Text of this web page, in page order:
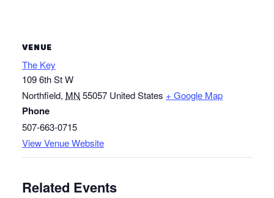
VENUE
The Key
109 6th St W
Northfield, MN 55057 United States + Google Map
Phone
507-663-0715
View Venue Website
Related Events